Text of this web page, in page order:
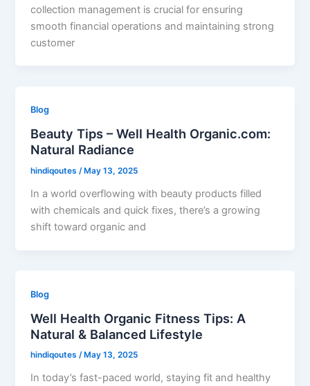
collection management is crucial for ensuring
smooth financial operations and maintaining strong
customer
Blog
Beauty Tips – Well Health Organic.com:
Natural Radiance
hindiqoutes/ May 13, 2025
In a world overflowing with beauty products filled
with chemicals and quick fixes, there’s a growing
shift toward organic and
Blog
Well Health Organic Fitness Tips: A
Natural & Balanced Lifestyle
hindiqoutes/ May 13, 2025
In today’s fast-paced world, staying fit and healthy